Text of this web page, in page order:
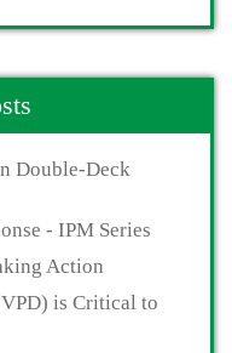
Double-Deck
- IPM Series
Action
is Critical to